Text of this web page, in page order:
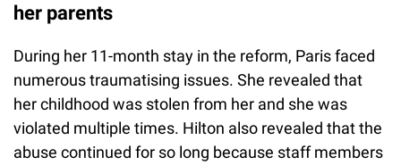
her parents
During her 11-month stay in the reform, Paris faced
numerous traumatising issues. She revealed that
her childhood was stolen from her and she was
violated multiple times. Hilton also revealed that the
abuse continued for so long because staff members